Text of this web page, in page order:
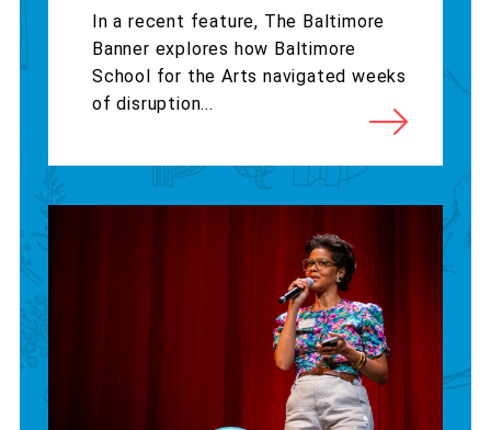
In a recent feature, The Baltimore
Banner explores how Baltimore
School for the Arts navigated weeks
of disruption...